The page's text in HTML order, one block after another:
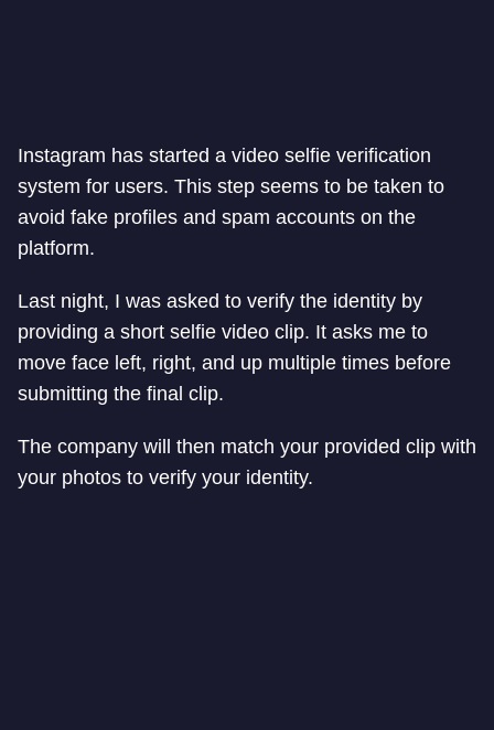
Instagram has started a video selfie verification
system for users. This step seems to be taken to
avoid fake profiles and spam accounts on the
platform.
Last night, I was asked to verify the identity by
providing a short selfie video clip. It asks me to
move face left, right, and up multiple times before
submitting the final clip.
The company will then match your provided clip with
your photos to verify your identity.